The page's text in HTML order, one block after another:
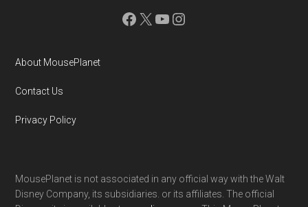
Facebook
X YouTube
Instagram
About MousePlanet
Contact Us
Privacy Policy
MousePlanet is not associated in any official way with the Walt
Disney Company, its subsidiaries. or its affiliates. The official